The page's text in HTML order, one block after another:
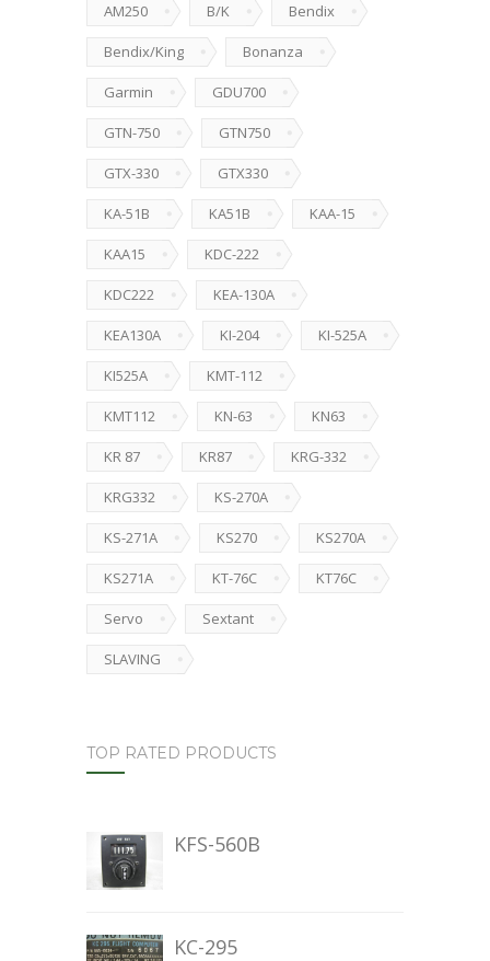
AM250 B/K Bendix
Bendix/King Bonanza
Garmin GDU700
GTN-750 GTN750
GTX-330 GTX330
KA-51B KA51B KAA-15
KAA15 KDC-222
KDC222 KEA-130A
KEA130A KI-204 KI-525A
KI525A KMT-112
KMT112 KN-63 KN63
KR 87 KR87 KRG-332
KRG332 KS-270A
KS-271A KS270 KS270A
KS271A KT-76C KT76C
Servo Sextant
SLAVING
TOP RATED PRODUCTS
KFS-560B
KC-295